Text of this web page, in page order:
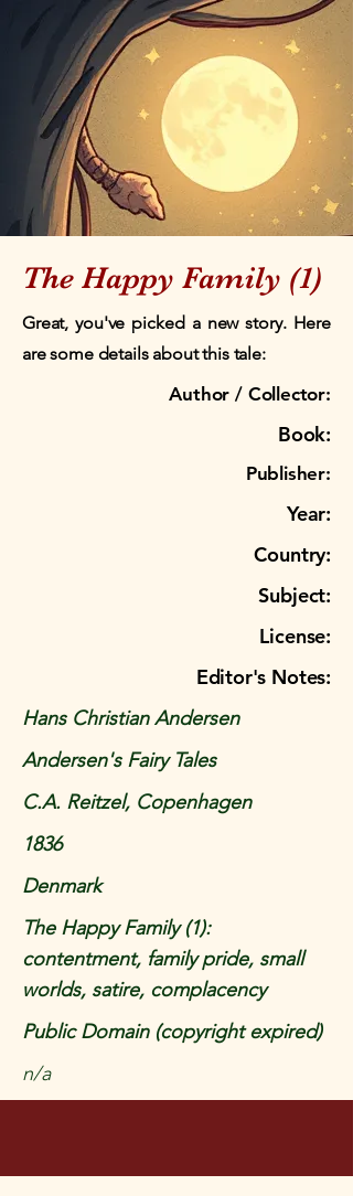
The Happy Family (1)
Great, you've picked a new story. Here
are some details about this tale:
Author / Collector:
Book:
Publisher:
Year:
Country:
Subject:
License:
Editor's Notes:
Hans Christian Andersen
Andersen's Fairy Tales
C.A. Reitzel, Copenhagen
1836
Denmark
The Happy Family (1):
contentment, family pride, small
worlds, satire, complacency
Public Domain (copyright expired)
n/a